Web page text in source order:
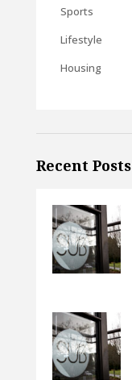
Sports
Lifestyle
Housing
Recent Posts